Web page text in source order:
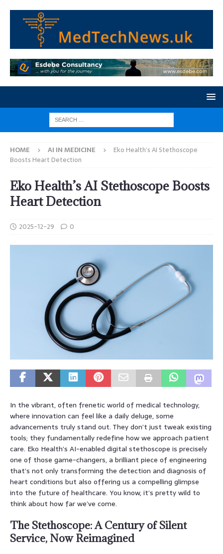
HOME AI IN MEDICINE
Eko Health’s AI Stethoscope
Boosts Heart Detection
Eko Health’s AI Stethoscope Boosts
Heart Detection
2025-12-29 0
In the vibrant, often frenetic world of medical technology,
where innovation can feel like a daily deluge, some
advancements truly stand out. They don’t just tweak existing
tools; they fundamentally redefine how we approach patient
care. Eko Health’s AI-enabled digital stethoscope is precisely
one of those game-changers, a brilliant piece of engineering
that’s not only transforming the detection and diagnosis of
heart conditions but also offering us a compelling glimpse
into the future of healthcare. You know, it’s pretty wild to
think about how far we’ve come.
The Stethoscope: A Century of Silent
Service, Now Reimagined